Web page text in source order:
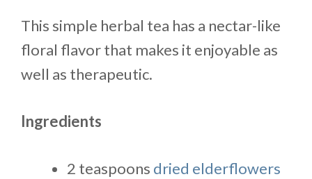
This simple herbal tea has a nectar-like
floral flavor that makes it enjoyable as
well as therapeutic.
Ingredients
2 teaspoons dried elderflowers